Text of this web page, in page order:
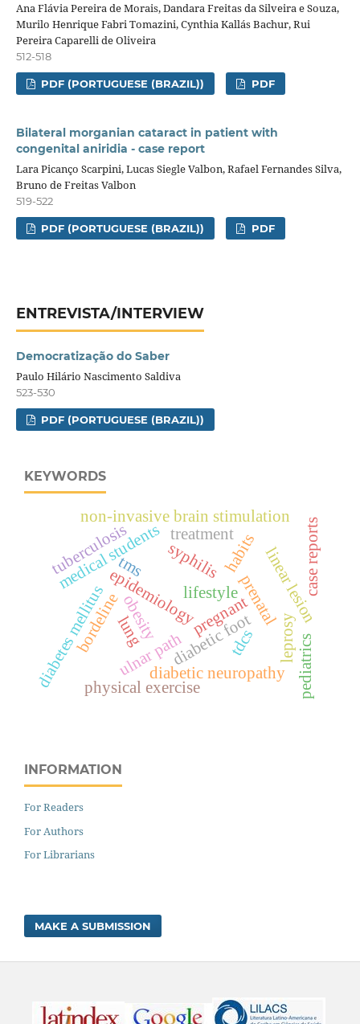
Ana Flávia Pereira de Morais, Dandara Freitas da Silveira e Souza,
Murilo Henrique Fabri Tomazini, Cynthia Kallás Bachur, Rui
Pereira Caparelli de Oliveira
512-518
PDF (PORTUGUESE (BRAZIL)) PDF
Bilateral morganian cataract in patient with
congenital aniridia - case report
Lara Picanço Scarpini, Lucas Siegle Valbon, Rafael Fernandes Silva,
Bruno de Freitas Valbon
519-522
PDF (PORTUGUESE (BRAZIL)) PDF
ENTREVISTA/INTERVIEW
Democratização do Saber
Paulo Hilário Nascimento Saldiva
523-530
PDF (PORTUGUESE (BRAZIL))
KEYWORDS
syphilis
pregnant
epidemiology prenatal
diabetic foot
diabetic neuropathy
diabetes mellitus
medical students
lifestyle
habits
physical exercise
obesity
non-invasive brain stimulation
tms
tdcs leprosy
linear lesion
bordelineulnar path
lung
tuberculosis
pediatrics
treatment case reports
INFORMATION
For Readers
For Authors
For Librarians
MAKE A SUBMISSION